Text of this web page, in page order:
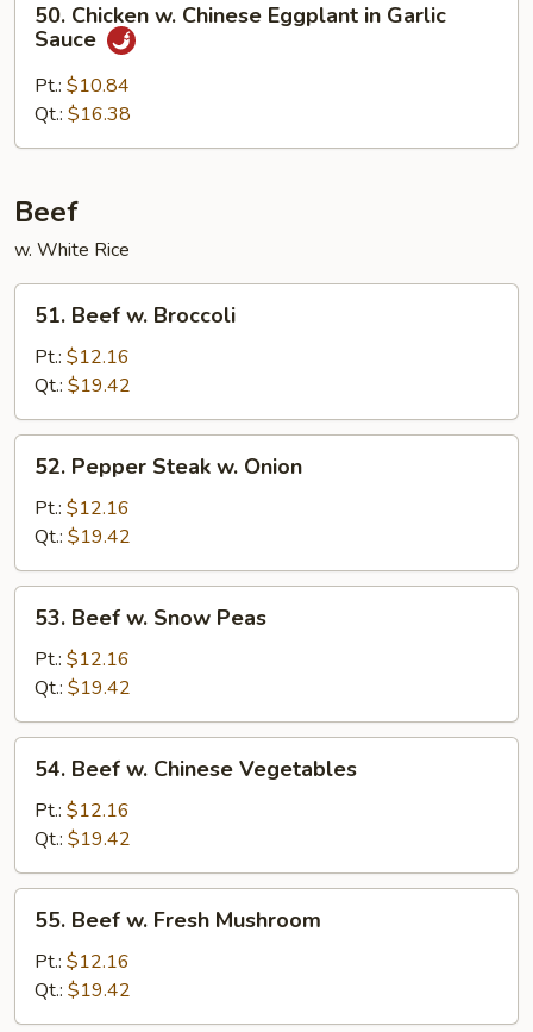
Chicken
Chinese
Eggplant
in
Sauce
50. Chicken w. Chinese Eggplant in Garlic
Sauce
Pt.: $10.84
Qt.: $16.38
Beef
w. White Rice
Beef
Broccoli
51. Beef w. Broccoli
Pt.: $12.16
Qt.: $19.42
Pepper
Steak
Onion
52. Pepper Steak w. Onion
Pt.: $12.16
Qt.: $19.42
Beef
Snow
Peas
53. Beef w. Snow Peas
Pt.: $12.16
Qt.: $19.42
Beef
Chinese
Vegetables
54. Beef w. Chinese Vegetables
Pt.: $12.16
Qt.: $19.42
Beef
Fresh
Mushroom
55. Beef w. Fresh Mushroom
Pt.: $12.16
Qt.: $19.42